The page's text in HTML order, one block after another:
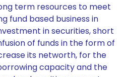
term resources to meet
fund based business in
in securities, short
of funds in the form of
its networth, for the
capacity and the